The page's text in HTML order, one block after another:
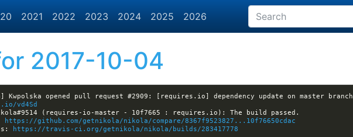
2021 2022 2023 2024 2025 2026
2017-10-04
opened pull request #2909: [requires.io] dependency update on master branch
vd4Sd
https://github.com/getnikola/nikola/compare/8367f9523827...10f76650cdac
https://travis-ci.org/getnikola/nikola/builds/283417778